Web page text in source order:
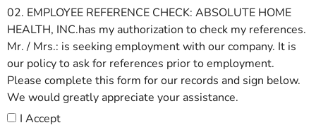
02. EMPLOYEE REFERENCE CHECK: ABSOLUTE HOME
HEALTH, INC.has my authorization to check my references.
Mr. / Mrs.: is seeking employment with our company. It is
our policy to ask for references prior to employment.
Please complete this form for our records and sign below.
We would greatly appreciate your assistance.
I Accept